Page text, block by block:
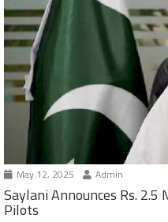
May 12, 2025 Admin
Saylani Announces Rs.
Pilots